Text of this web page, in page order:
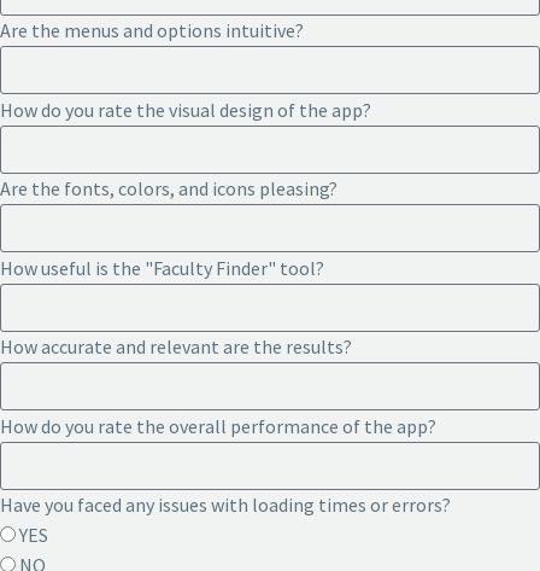
Are the menus and options intuitive?
How do you rate the visual design of the app?
Are the fonts, colors, and icons pleasing?
How useful is the "Faculty Finder" tool?
How accurate and relevant are the results?
How do you rate the overall performance of the app?
Have you faced any issues with loading times or errors?
YES
NO